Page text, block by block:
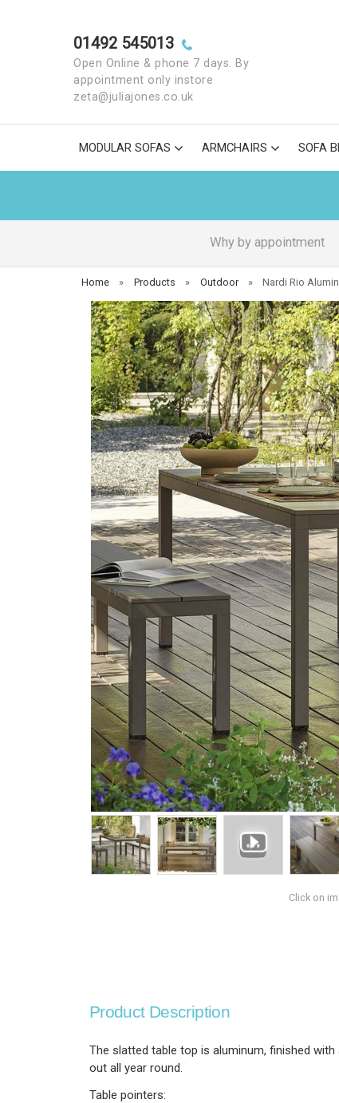
01492 545013
Open Online & phone 7 days. By
appointment only instore
zeta@juliajones.co.uk
MODULAR SOFAS ARMCHAIRS SOFA
Why by appointment
Home » Products » Outdoor » Nardi Rio
Click on
Product Description
The slatted table top is aluminum, finished
out all year round.
Table pointers: